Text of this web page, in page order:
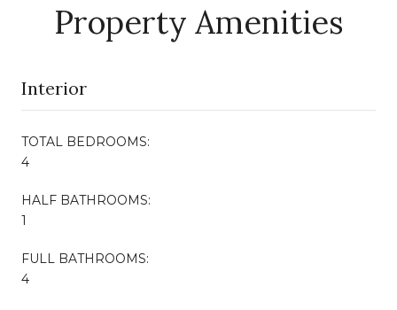
Property Amenities
Interior
TOTAL BEDROOMS:
4
HALF BATHROOMS:
1
FULL BATHROOMS:
4